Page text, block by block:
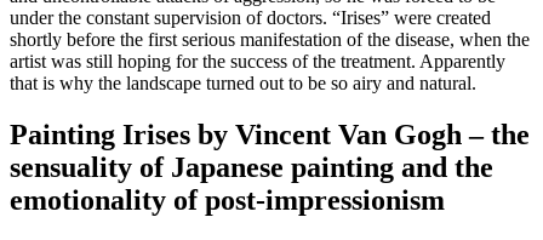
under the constant supervision of doctors. “Irises” were created
shortly before the first serious manifestation of the disease, when the
artist was still hoping for the success of the treatment. Apparently
that is why the landscape turned out to be so airy and natural.
Painting Irises by Vincent Van Gogh – the
sensuality of Japanese painting and the
emotionality of post-impressionism